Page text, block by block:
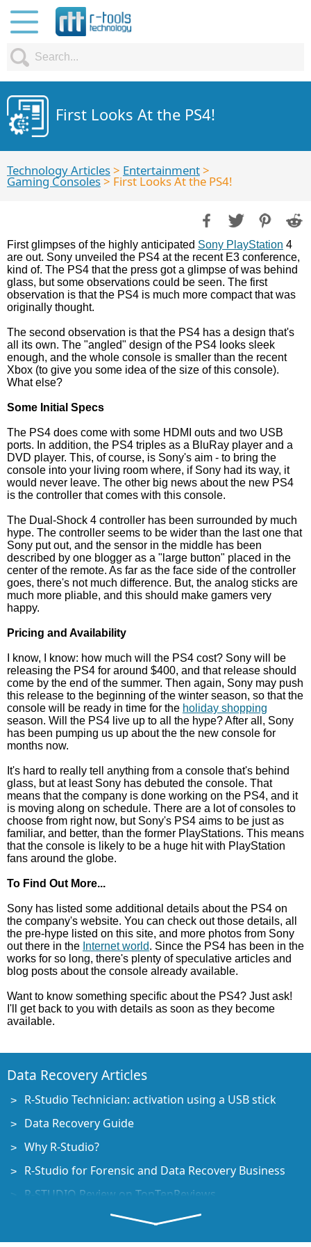
First Looks At the PS4!
Technology Articles> Entertainment>
Gaming Consoles> First Looks At the PS4!
First glimpses of the highly anticipated Sony PlayStation 4
are out. Sony unveiled the PS4 at the recent E3 conference,
kind of. The PS4 that the press got a glimpse of was behind
glass, but some observations could be seen. The first
observation is that the PS4 is much more compact that was
originally thought.
The second observation is that the PS4 has a design that's
all its own. The "angled" design of the PS4 looks sleek
enough, and the whole console is smaller than the recent
Xbox (to give you some idea of the size of this console).
What else?
Some Initial Specs
The PS4 does come with some HDMI outs and two USB
ports. In addition, the PS4 triples as a BluRay player and a
DVD player. This, of course, is Sony's aim - to bring the
console into your living room where, if Sony had its way, it
would never leave. The other big news about the new PS4
is the controller that comes with this console.
The Dual-Shock 4 controller has been surrounded by much
hype. The controller seems to be wider than the last one that
Sony put out, and the sensor in the middle has been
described by one blogger as a "large button" placed in the
center of the remote. As far as the face side of the controller
goes, there's not much difference. But, the analog sticks are
much more pliable, and this should make gamers very
happy.
Pricing and Availability
I know, I know: how much will the PS4 cost? Sony will be
releasing the PS4 for around $400, and that release should
come by the end of the summer. Then again, Sony may push
this release to the beginning of the winter season, so that the
console will be ready in time for the holiday shopping
season. Will the PS4 live up to all the hype? After all, Sony
has been pumping us up about the the new console for
months now.
It's hard to really tell anything from a console that's behind
glass, but at least Sony has debuted the console. That
means that the company is done working on the PS4, and it
is moving along on schedule. There are a lot of consoles to
choose from right now, but Sony's PS4 aims to be just as
familiar, and better, than the former PlayStations. This means
that the console is likely to be a huge hit with PlayStation
fans around the globe.
To Find Out More...
Sony has listed some additional details about the PS4 on
the company's website. You can check out those details, all
the pre-hype listed on this site, and more photos from Sony
out there in the Internet world. Since the PS4 has been in the
works for so long, there's plenty of speculative articles and
blog posts about the console already available.
Want to know something specific about the PS4? Just ask!
I'll get back to you with details as soon as they become
available.
Data Recovery Articles
R-Studio Technician: activation using a USB stick
Data Recovery Guide
Why R-Studio?
R-Studio for Forensic and Data Recovery Business
R-STUDIO Review on TopTenReviews
File Recovery Specifics for SSD devices
How to recover data from NVMe devices